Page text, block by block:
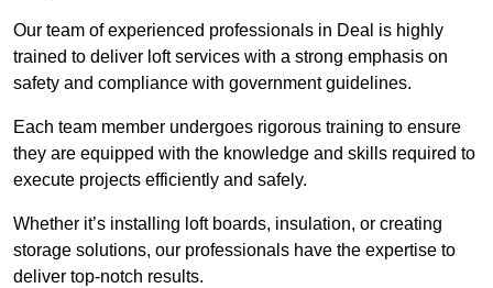
Our team of experienced professionals in Deal is highly
trained to deliver loft services with a strong emphasis on
safety and compliance with government guidelines.
Each team member undergoes rigorous training to ensure
they are equipped with the knowledge and skills required to
execute projects efficiently and safely.
Whether it’s installing loft boards, insulation, or creating
storage solutions, our professionals have the expertise to
deliver top-notch results.